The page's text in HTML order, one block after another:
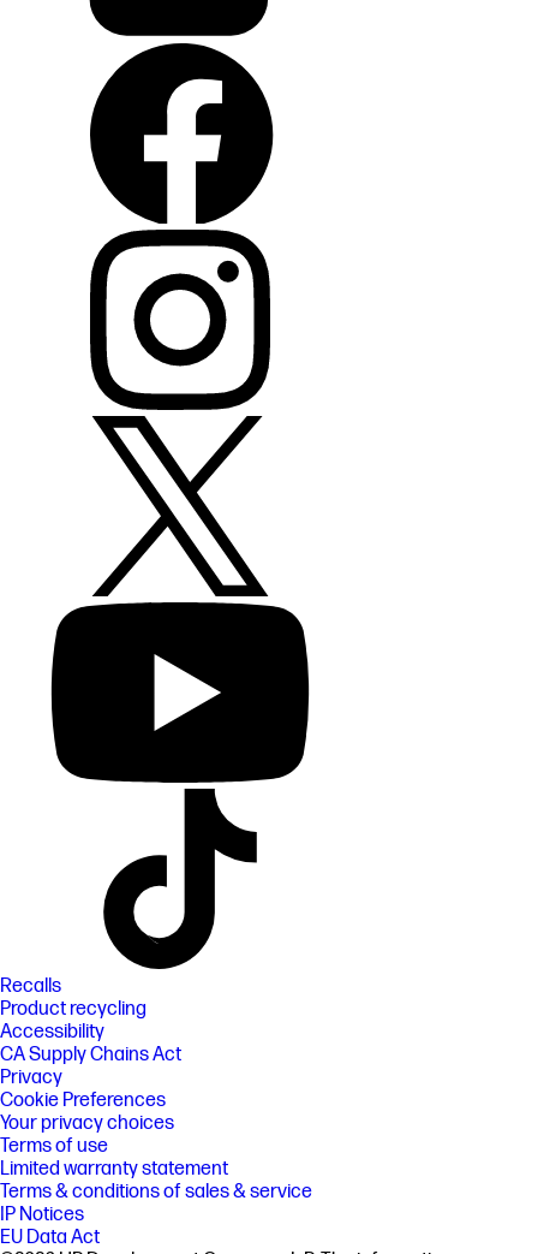
Recalls
Product recycling
Accessibility
CA Supply Chains Act
Privacy
Cookie Preferences
Your privacy choices
Terms of use
Limited warranty statement
Terms & conditions of sales & service
IP Notices
EU Data Act